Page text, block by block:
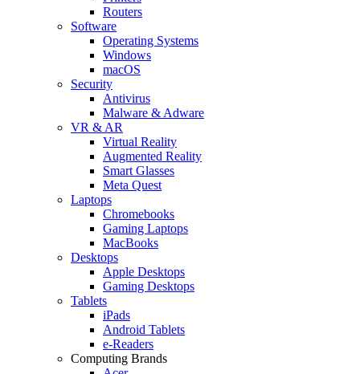
Routers
Software
Operating Systems
Windows
macOS
Security
Antivirus
Malware & Adware
VR & AR
Virtual Reality
Augmented Reality
Smart Glasses
Meta Quest
Laptops
Chromebooks
Gaming Laptops
MacBooks
Desktops
Apple Desktops
Gaming Desktops
Tablets
iPads
Android Tablets
e-Readers
Computing Brands